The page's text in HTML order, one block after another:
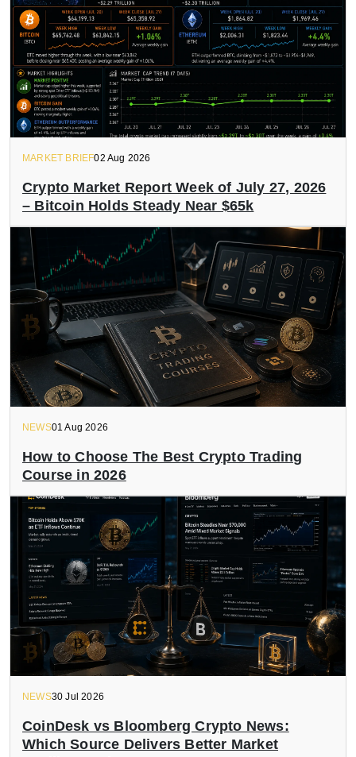
MARKET BRIEF02 Aug 2026
Crypto Market Report Week of July 27, 2026
– Bitcoin Holds Steady Near $65k
NEWS01 Aug 2026
How to Choose The Best Crypto Trading
Course in 2026
NEWS30 Jul 2026
CoinDesk vs Bloomberg Crypto News:
Which Source Delivers Better Market